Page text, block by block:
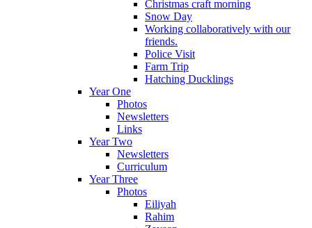
Christmas craft morning
Snow Day
Working collaboratively with our
friends.
Police Visit
Farm Trip
Hatching Ducklings
Year One
Photos
Newsletters
Links
Year Two
Newsletters
Curriculum
Year Three
Photos
Eiliyah
Rahim